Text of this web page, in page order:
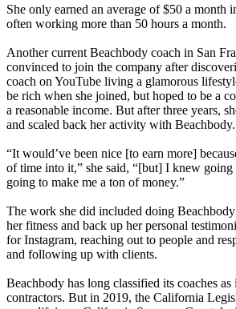
She only earned an average of $50 a month
often working more than 50 hours a month.
Another current Beachbody coach in San
convinced to join the company after
coach on YouTube living a glamorous
be rich when she joined, but hoped to be a
a reasonable income. But after three years,
and scaled back her activity with Beachbody.
“It would’ve been nice [to earn more]
of time into it,” she said, “[but] I knew
going to make me a ton of money.”
The work she did included doing
her fitness and back up her personal
for Instagram, reaching out to people and
and following up with clients.
Beachbody has long classified its coaches as
contractors. But in 2019, the California